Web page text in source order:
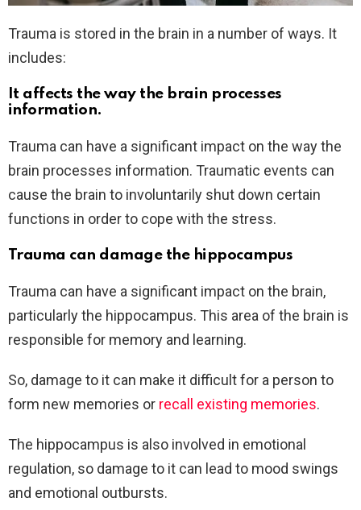
Trauma is stored in the brain in a number of ways. It
includes:
It affects the way the brain processes
information.
Trauma can have a significant impact on the way the
brain processes information. Traumatic events can
cause the brain to involuntarily shut down certain
functions in order to cope with the stress.
Trauma can damage the hippocampus
Trauma can have a significant impact on the brain,
particularly the hippocampus. This area of the brain is
responsible for memory and learning.
So, damage to it can make it difficult for a person to
form new memories or recall existing memories.
The hippocampus is also involved in emotional
regulation, so damage to it can lead to mood swings
and emotional outbursts.